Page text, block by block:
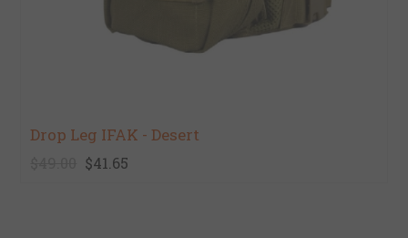
Drop Leg IFAK - Desert
$41.65